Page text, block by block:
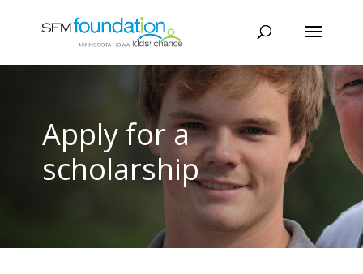
Apply for a
scholarship